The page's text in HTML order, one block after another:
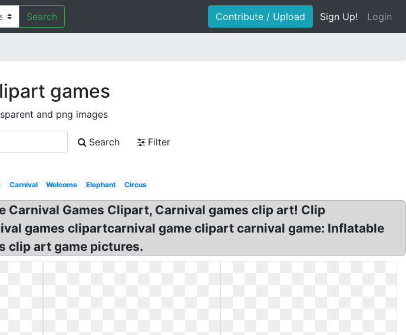
Search Contribute / Upload Sign Up! Login
games
and png images
Search
Filter
Carnival Welcome Elephant Circus
Games Clipart, Carnival games clip art! Clip
games clipartcarnival game clipart carnival game: Inflatable
clip art game pictures.